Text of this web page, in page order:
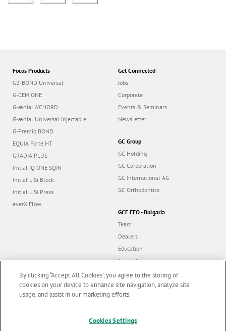
Focus Products
G2-BOND Universal
G-CEM ONE
G-ænial A’CHORD
G-ænial Universal Injectable
G-Premio BOND
EQUIA Forte HT
GRADIA PLUS
Initial IQ ONE SQIN
Initial LiSi Block
Initial LiSi Press
everX Flow
Get Connected
Jobs
Corporate
Events & Seminars
Newsletter
GC Group
GC Holding
GC Corporation
GC International AG
GC Orthodontics
GCE EEO - Bulgaria
Team
Dealers
Education
Contact
Dealer portal
By clicking “Accept All Cookies”, you agree to the storing of
cookies on your device to enhance site navigation, analyze site
usage, and assist in our marketing efforts.
Cookies Settings